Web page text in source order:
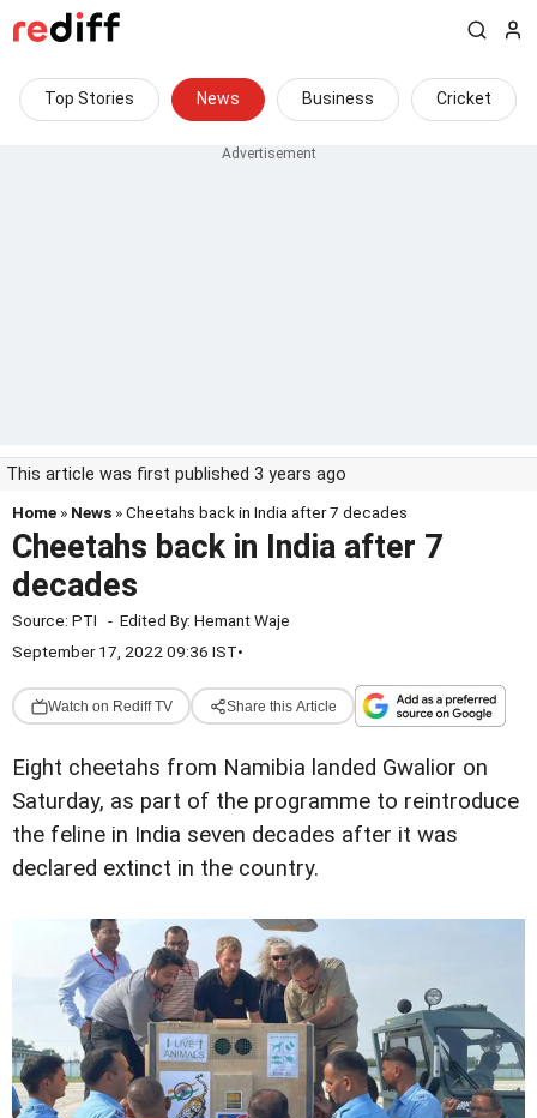
Top Stories News Business Cricket
This article was first published 3 years ago
Home » News » Cheetahs back in India after 7 decades
Cheetahs back in India after 7
decades
Source: PTI - Edited By: Hemant Waje
September 17, 2022 09:36 IST•
Watch on Rediff TV Share this Article
Eight cheetahs from Namibia landed Gwalior on
Saturday, as part of the programme to reintroduce
the feline in India seven decades after it was
declared extinct in the country.